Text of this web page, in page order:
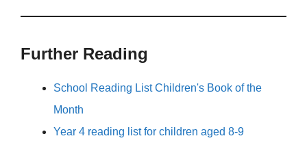
Further Reading
School Reading List Children's Book of the
Month
Year 4 reading list for children aged 8-9